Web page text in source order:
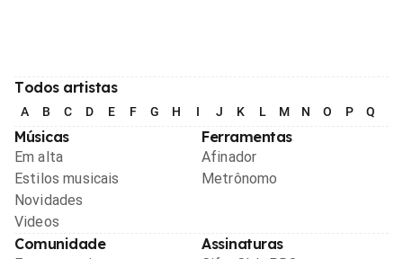
Todos artistas
A B C D E F G H I J K L M N O P Q
Músicas
Em alta
Estilos musicais
Novidades
Videos
Ferramentas
Afinador
Metrônomo
Comunidade Assinaturas